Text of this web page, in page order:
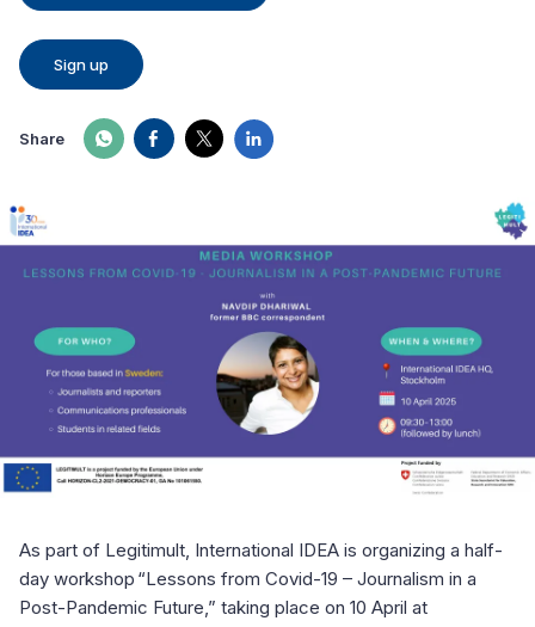
Sign up
Share
As part of Legitimult, International IDEA is organizing a half-
day workshop “Lessons from Covid-19 – Journalism in a
Post-Pandemic Future,” taking place on 10 April at